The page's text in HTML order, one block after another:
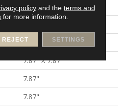
Encaustic
Residential
7.87" X 7.87"
7.87"
7.87"
policyand the terms and
for more information.
REJECT SETTINGS